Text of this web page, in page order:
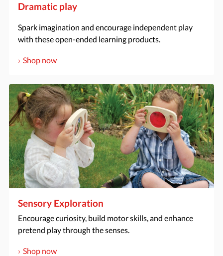
Dramatic play
Spark imagination and encourage independent play
with these open-ended learning products.
Shop now
Sensory Exploration
Encourage curiosity, build motor skills, and enhance
pretend play through the senses.
Shop now